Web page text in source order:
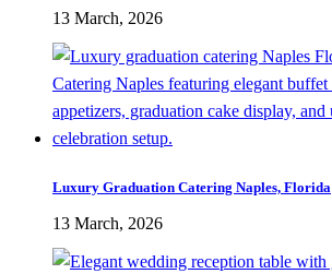
13 March, 2026
Luxury Graduation Catering Naples, Florida
13 March, 2026